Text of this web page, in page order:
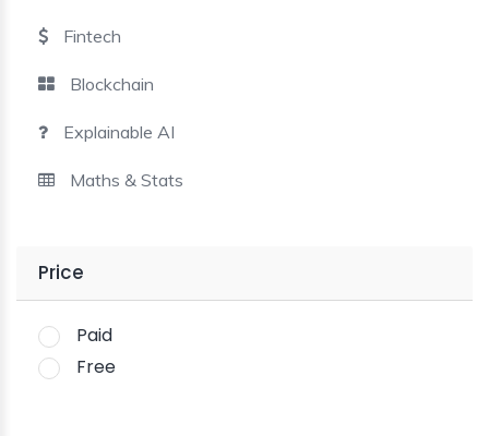
Fintech
Blockchain
Explainable AI
Maths & Stats
Price
Paid
Free